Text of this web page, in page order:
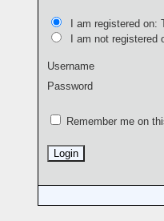
I am registered on:
I am not registered
Username
Password
Remember me on